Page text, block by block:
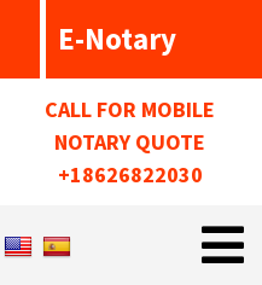
E-Notary
CALL FOR MOBILE
NOTARY QUOTE
+18626822030